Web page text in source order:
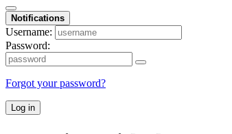
Notifications
Username:
Password:
Forgot your password?
Log in